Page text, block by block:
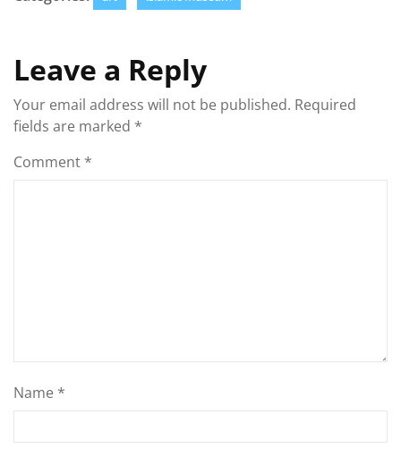
Leave a Reply
Your email address will not be published. Required
fields are marked *
Comment *
Name *